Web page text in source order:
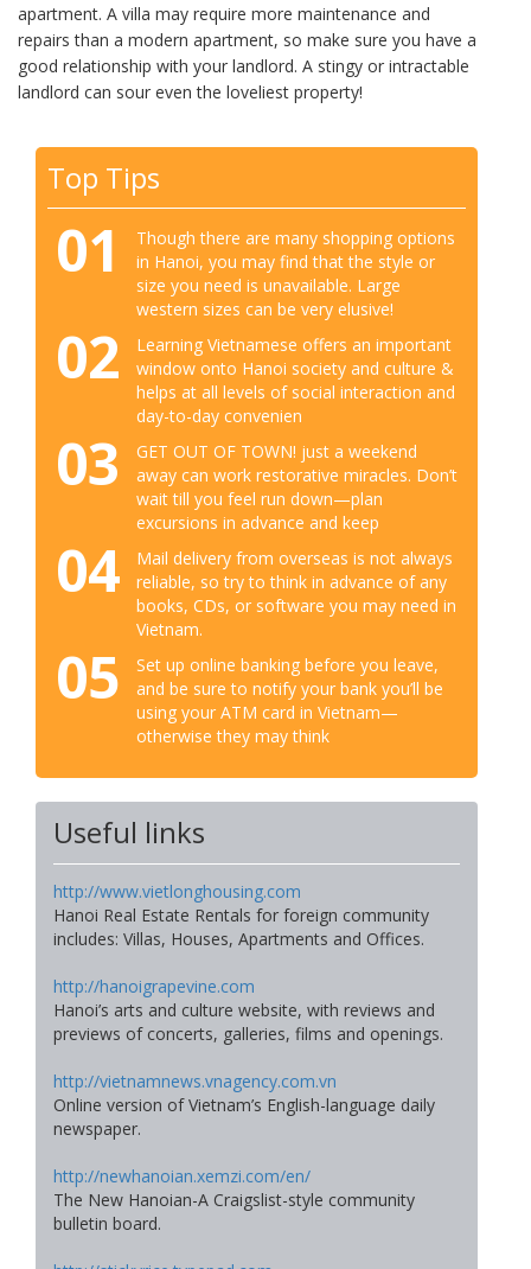
apartment. A villa may require more maintenance and
repairs than a modern apartment, so make sure you have a
good relationship with your landlord. A stingy or intractable
landlord can sour even the loveliest property!
Top Tips
01
Though there are many shopping options
in Hanoi, you may find that the style or
size you need is unavailable. Large
western sizes can be very elusive!
02
Learning Vietnamese offers an important
window onto Hanoi society and culture &
helps at all levels of social interaction and
day-to-day convenien
03
GET OUT OF TOWN! just a weekend
away can work restorative miracles. Don’t
wait till you feel run down—plan
excursions in advance and keep
04
Mail delivery from overseas is not always
reliable, so try to think in advance of any
books, CDs, or software you may need in
Vietnam.
05
Set up online banking before you leave,
and be sure to notify your bank you’ll be
using your ATM card in Vietnam—
otherwise they may think
Useful links
http://www.vietlonghousing.com
Hanoi Real Estate Rentals for foreign community
includes: Villas, Houses, Apartments and Offices.
http://hanoigrapevine.com
Hanoi’s arts and culture website, with reviews and
previews of concerts, galleries, films and openings.
http://vietnamnews.vnagency.com.vn
Online version of Vietnam’s English-language daily
newspaper.
http://newhanoian.xemzi.com/en/
The New Hanoian-A Craigslist-style community
bulletin board.